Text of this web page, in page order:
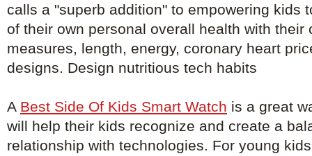
calls a "superb addition" to empowering kids
of their own personal overall health with their
measures, length, energy, coronary heart
designs. Design nutritious tech habits
A Best Side Of Kids Smart Watch is a great
will help their kids recognize and create a
relationship with technologies. For young